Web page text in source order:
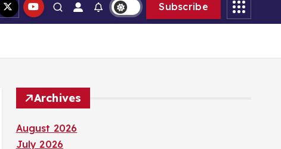
Subscribe
Archives
August 2026
July 2026